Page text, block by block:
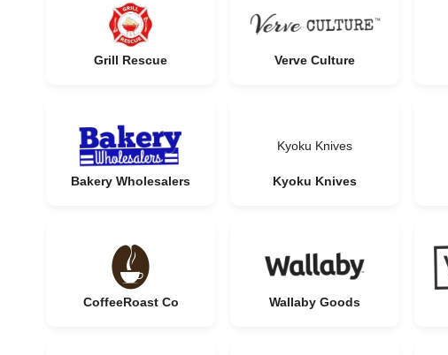
Grill Rescue Verve Culture
Bakery Wholesalers
Kyoku Knives
Kyoku Knives
CoffeeRoast Co Wallaby Goods